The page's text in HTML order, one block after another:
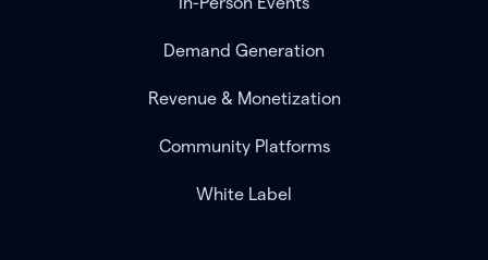
Demand Generation
Revenue & Monetization
Community Platforms
White Label